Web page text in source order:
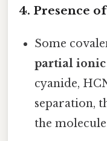
4. Presence
Some
partial ionic
cyanide,
separation,
the